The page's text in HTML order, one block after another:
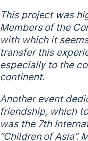
This project was
Members of the
with which it
transfer this
especially to the
continent.
Another event
friendship, which
was the 7th
“Children of Asia”.